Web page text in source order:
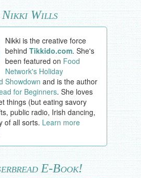
Nikki Wills
Nikki is the creative force
behindTikkido.com. She's
been featured on Food
Network's Holiday
Showdown and is the author
for Beginners. She loves
things (but eating savory
public radio, Irish dancing,
of all sorts. Learn more
E-Book!